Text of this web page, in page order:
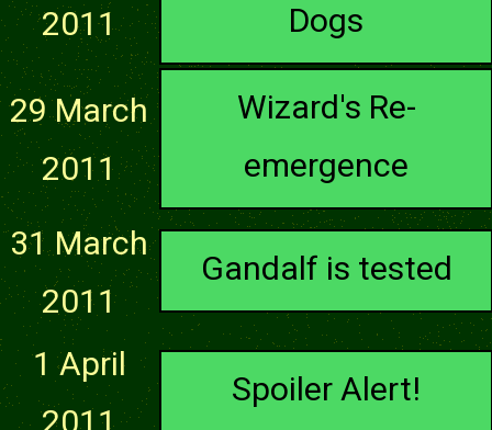
2011
Dogs
29 March
2011
Wizard's Re-
emergence
31 March
2011
Gandalf is tested
1 April
2011
Spoiler Alert!